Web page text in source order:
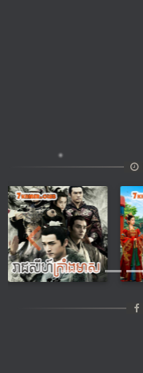
Previous